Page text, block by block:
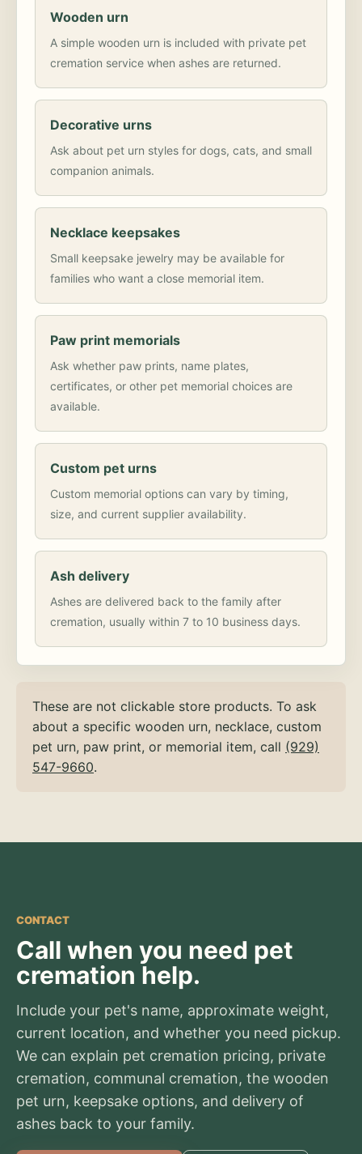
Wooden urn
A simple wooden urn is included with private pet
cremation service when ashes are returned.
Decorative urns
Ask about pet urn styles for dogs, cats, and small
companion animals.
Necklace keepsakes
Small keepsake jewelry may be available for
families who want a close memorial item.
Paw print memorials
Ask whether paw prints, name plates,
certificates, or other pet memorial choices are
available.
Custom pet urns
Custom memorial options can vary by timing,
size, and current supplier availability.
Ash delivery
Ashes are delivered back to the family after
cremation, usually within 7 to 10 business days.
These are not clickable store products. To ask
about a specific wooden urn, necklace, custom
pet urn, paw print, or memorial item, call (929)
547-9660.
CONTACT
Call when you need pet
cremation help.
Include your pet's name, approximate weight,
current location, and whether you need pickup.
We can explain pet cremation pricing, private
cremation, communal cremation, the wooden
pet urn, keepsake options, and delivery of
ashes back to your family.